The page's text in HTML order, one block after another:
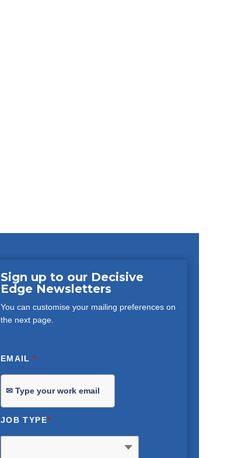
Sign up to our Decisive
Edge Newsletters
You can customise your mailing preferences on
the next page.
EMAIL*
JOB TYPE*